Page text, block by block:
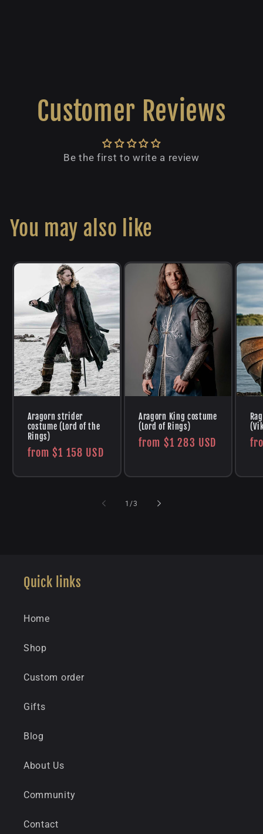
Customer Reviews
Be the first to write a review
You may also like
Aragorn strider
costume (Lord of the
Rings)
Regular
from$1 158 USD
Aragorn King costume
(Lord of Rings)
Regular
from $1 283 USD
1 /of
3
Quick links
Home
Shop
Custom order
Gifts
Blog
About Us
Community
Contact